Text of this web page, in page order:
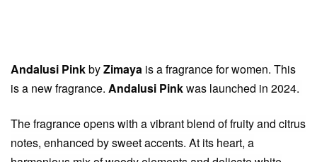
Andalusi PinkbyZimaya is a fragrance for women. This
is a new fragrance. Andalusi Pinkwas launched in 2024.
The fragrance opens with a vibrant blend of fruity and citrus
notes, enhanced by sweet accents. At its heart, a